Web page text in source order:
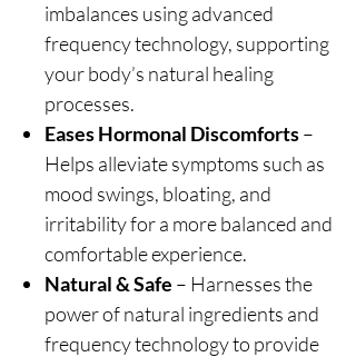
imbalances using advanced
frequency technology, supporting
your body’s natural healing
processes.
Eases Hormonal Discomforts–
Helps alleviate symptoms such as
mood swings, bloating, and
irritability for a more balanced and
comfortable experience.
Natural & Safe – Harnesses the
power of natural ingredients and
frequency technology to provide